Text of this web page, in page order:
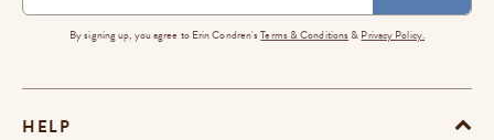
By signing up, you agree to Erin Condren'sTerms & Conditions & Privacy Policy.
HELP